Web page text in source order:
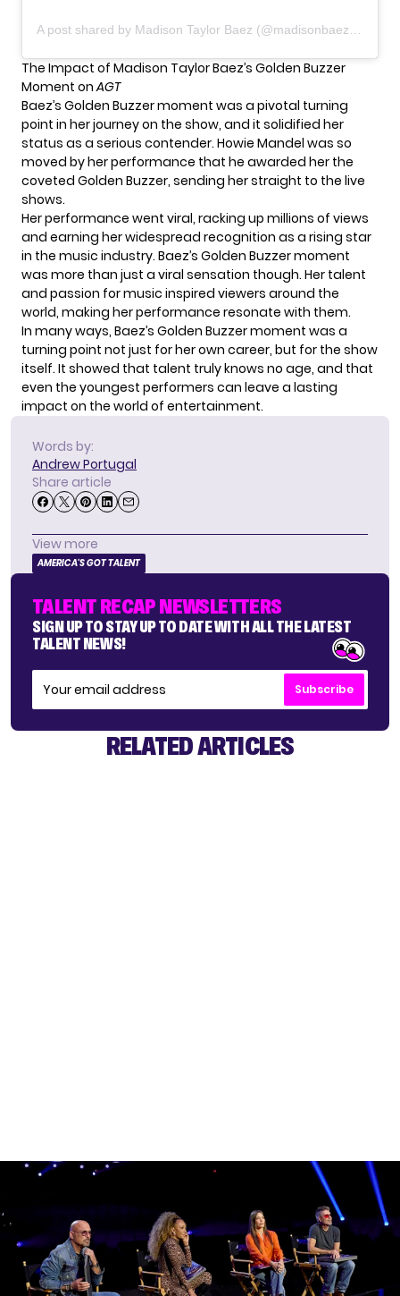
A post shared by Madison Taylor Baez (@madisonbaezmusic)
The Impact of Madison Taylor Baez’s Golden Buzzer
Moment onAGT
Baez’s Golden Buzzer moment was a pivotal turning
point in her journey on the show, and it solidified her
status as a serious contender. Howie Mandel was so
moved by her performance that he awarded her the
coveted Golden Buzzer, sending her straight to the live
shows.
Her performance went viral, racking up millions of views
and earning her widespread recognition as a rising star
in the music industry. Baez’s Golden Buzzer moment
was more than just a viral sensation though. Her talent
and passion for music inspired viewers around the
world, making her performance resonate with them.
In many ways, Baez’s Golden Buzzer moment was a
turning point not just for her own career, but for the show
itself. It showed that talent truly knows no age, and that
even the youngest performers can leave a lasting
impact on the world of entertainment.
Words by:
Andrew Portugal
Share article
View more
AMERICA'S GOT TALENT
TALENT RECAP NEWSLETTERS
SIGN UP TO STAY UP TO DATE WITH ALL THE LATEST
TALENT NEWS!
Subscribe
RELATED ARTICLES